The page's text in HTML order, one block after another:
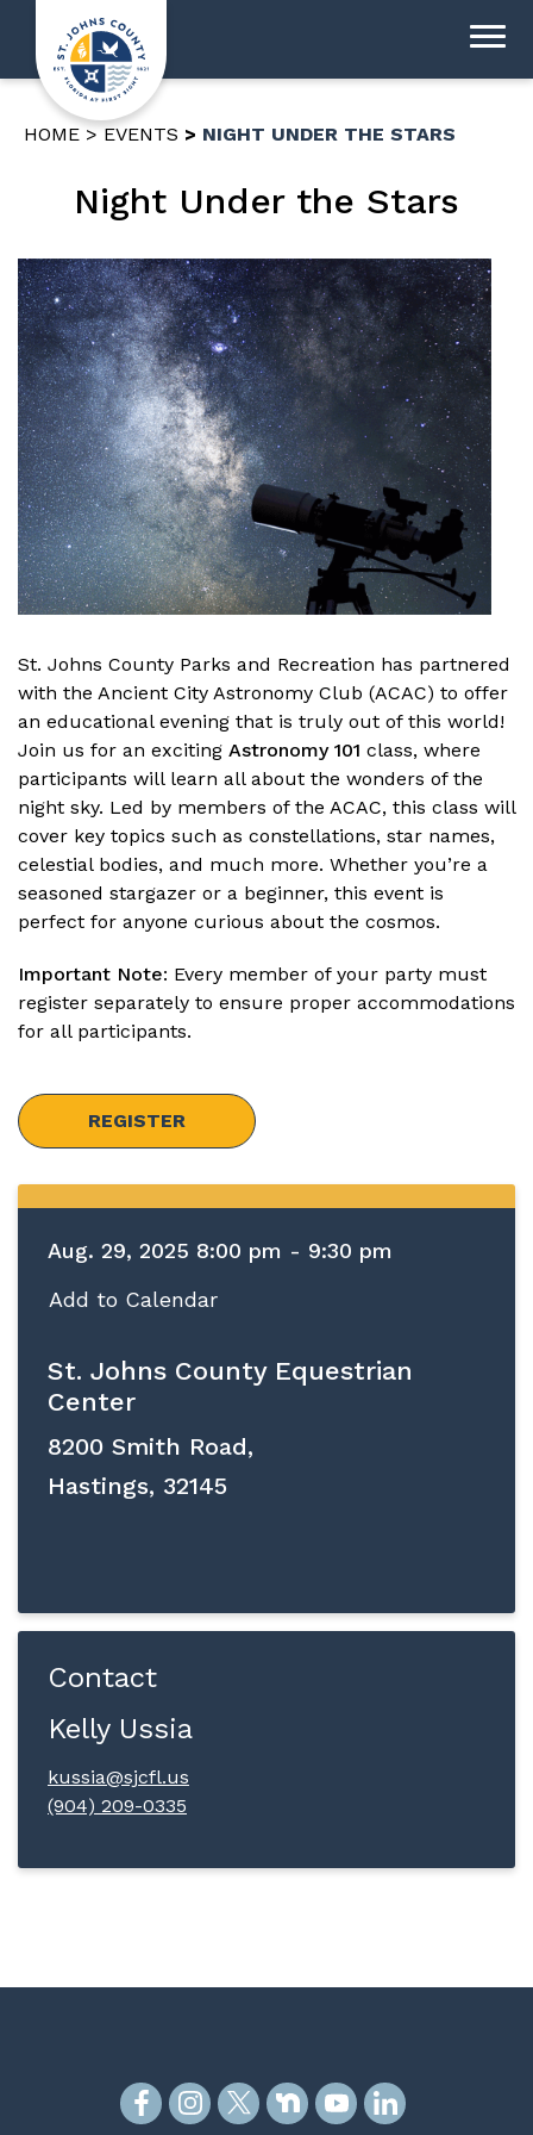
HOME EVENTS NIGHT UNDER THE STARS
Night Under the Stars
St. Johns County Parks and Recreation has partnered
with the Ancient City Astronomy Club (ACAC) to offer
an educational evening that is truly out of this world!
Join us for an exciting Astronomy 101 class, where
participants will learn all about the wonders of the
night sky. Led by members of the ACAC, this class will
cover key topics such as constellations, star names,
celestial bodies, and much more. Whether you’re a
seasoned stargazer or a beginner, this event is
perfect for anyone curious about the cosmos.
Important Note: Every member of your party must
register separately to ensure proper accommodations
for all participants.
REGISTER
Aug. 29, 2025 8:00 pm - 9:30 pm
Add to Calendar
St. Johns County Equestrian
Center
8200 Smith Road,
Hastings, 32145
Contact
Kelly Ussia
kussia@sjcfl.us
(904) 209-0335